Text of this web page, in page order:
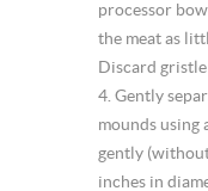
processor
the meat as
Discard
4. Gently
mounds using
gently
inches in